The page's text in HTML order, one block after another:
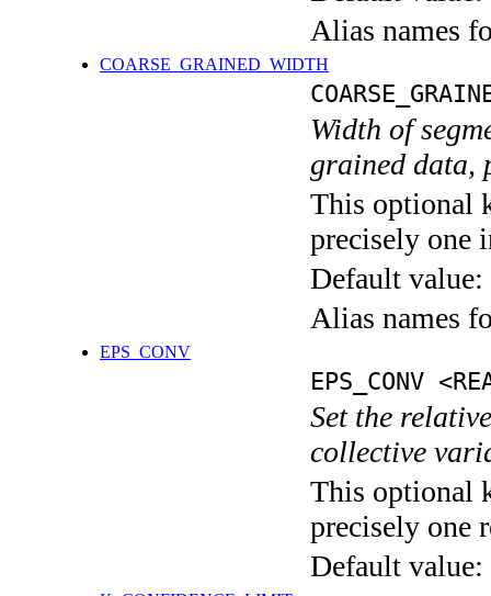
Alias names
COARSE_GRAINED_WIDTH
Width of
grained data,
This optional
precisely one
Default value:
Alias names
EPS_CONV
EPS_CONV
Set the
collective
This optional
precisely one
Default value: